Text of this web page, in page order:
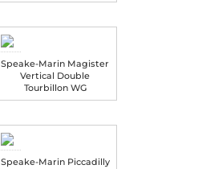
Speake-Marin Magister
Vertical Double
Tourbillon WG
Speake-Marin Piccadilly